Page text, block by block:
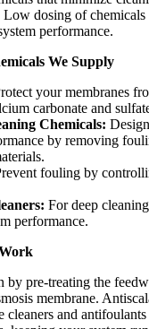
Low dosing of chemicals
performance.
We Supply
your membranes
carbonate and
Chemicals:
by removing
fouling by
For deep
performance.
by pre-treating the
membrane.
and